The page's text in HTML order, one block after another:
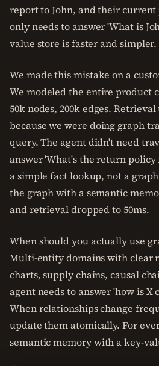
report to John, and their
only needs to answer 'What is
value store is faster and simpler.
We made this mistake on a
We modeled the entire product
50k nodes, 200k edges. Retrieval
because we were doing graph
query. The agent didn't need
answer 'What's the return policy
a simple fact lookup, not a
the graph with a semantic
and retrieval dropped to 50ms.
When should you actually use
Multi-entity domains with clear
charts, supply chains, causal
agent needs to answer 'how is X
When relationships change
update them atomically. For
semantic memory with a key-